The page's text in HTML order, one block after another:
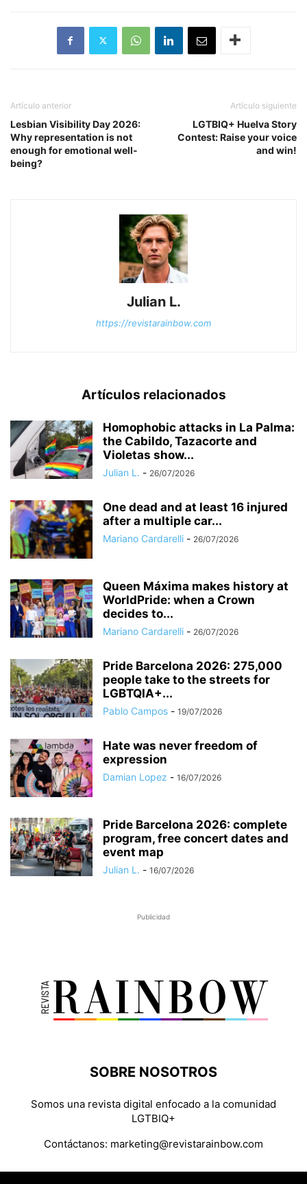
Artículo anterior
Lesbian Visibility Day 2026:
Why representation is not
enough for emotional well-
being?
Artículo siguiente
LGTBIQ+ Huelva Story
Contest: Raise your voice
and win!
Julian L.
https://revistarainbow.com
Artículos relacionados
Homophobic attacks in La Palma:
the Cabildo, Tazacorte and
Violetas show...
Julian L. - 26/07/2026
One dead and at least 16 injured
after a multiple car...
Mariano Cardarelli - 26/07/2026
Queen Máxima makes history at
WorldPride: when a Crown
decides to...
Mariano Cardarelli - 26/07/2026
Pride Barcelona 2026: 275,000
people take to the streets for
LGBTQIA+...
Pablo Campos - 19/07/2026
Hate was never freedom of
expression
Damian Lopez - 16/07/2026
Pride Barcelona 2026: complete
program, free concert dates and
event map
Julian L. - 16/07/2026
Publicidad
SOBRE NOSOTROS
Somos una revista digital enfocado a la comunidad
LGTBIQ+
Contáctanos: marketing@revistarainbow.com